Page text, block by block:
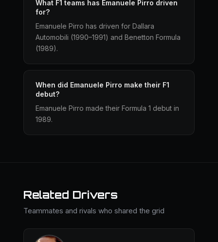
What F1 teams has Emanuele Pirro driven
for?
Emanuele Pirro has driven for Dallara
Automobili (1990–1991) and Benetton Formula
(1989).
When did Emanuele Pirro make their F1
debut?
Emanuele Pirro made their Formula 1 debut in
1989.
Related Drivers
Teammates and rivals who shared the grid